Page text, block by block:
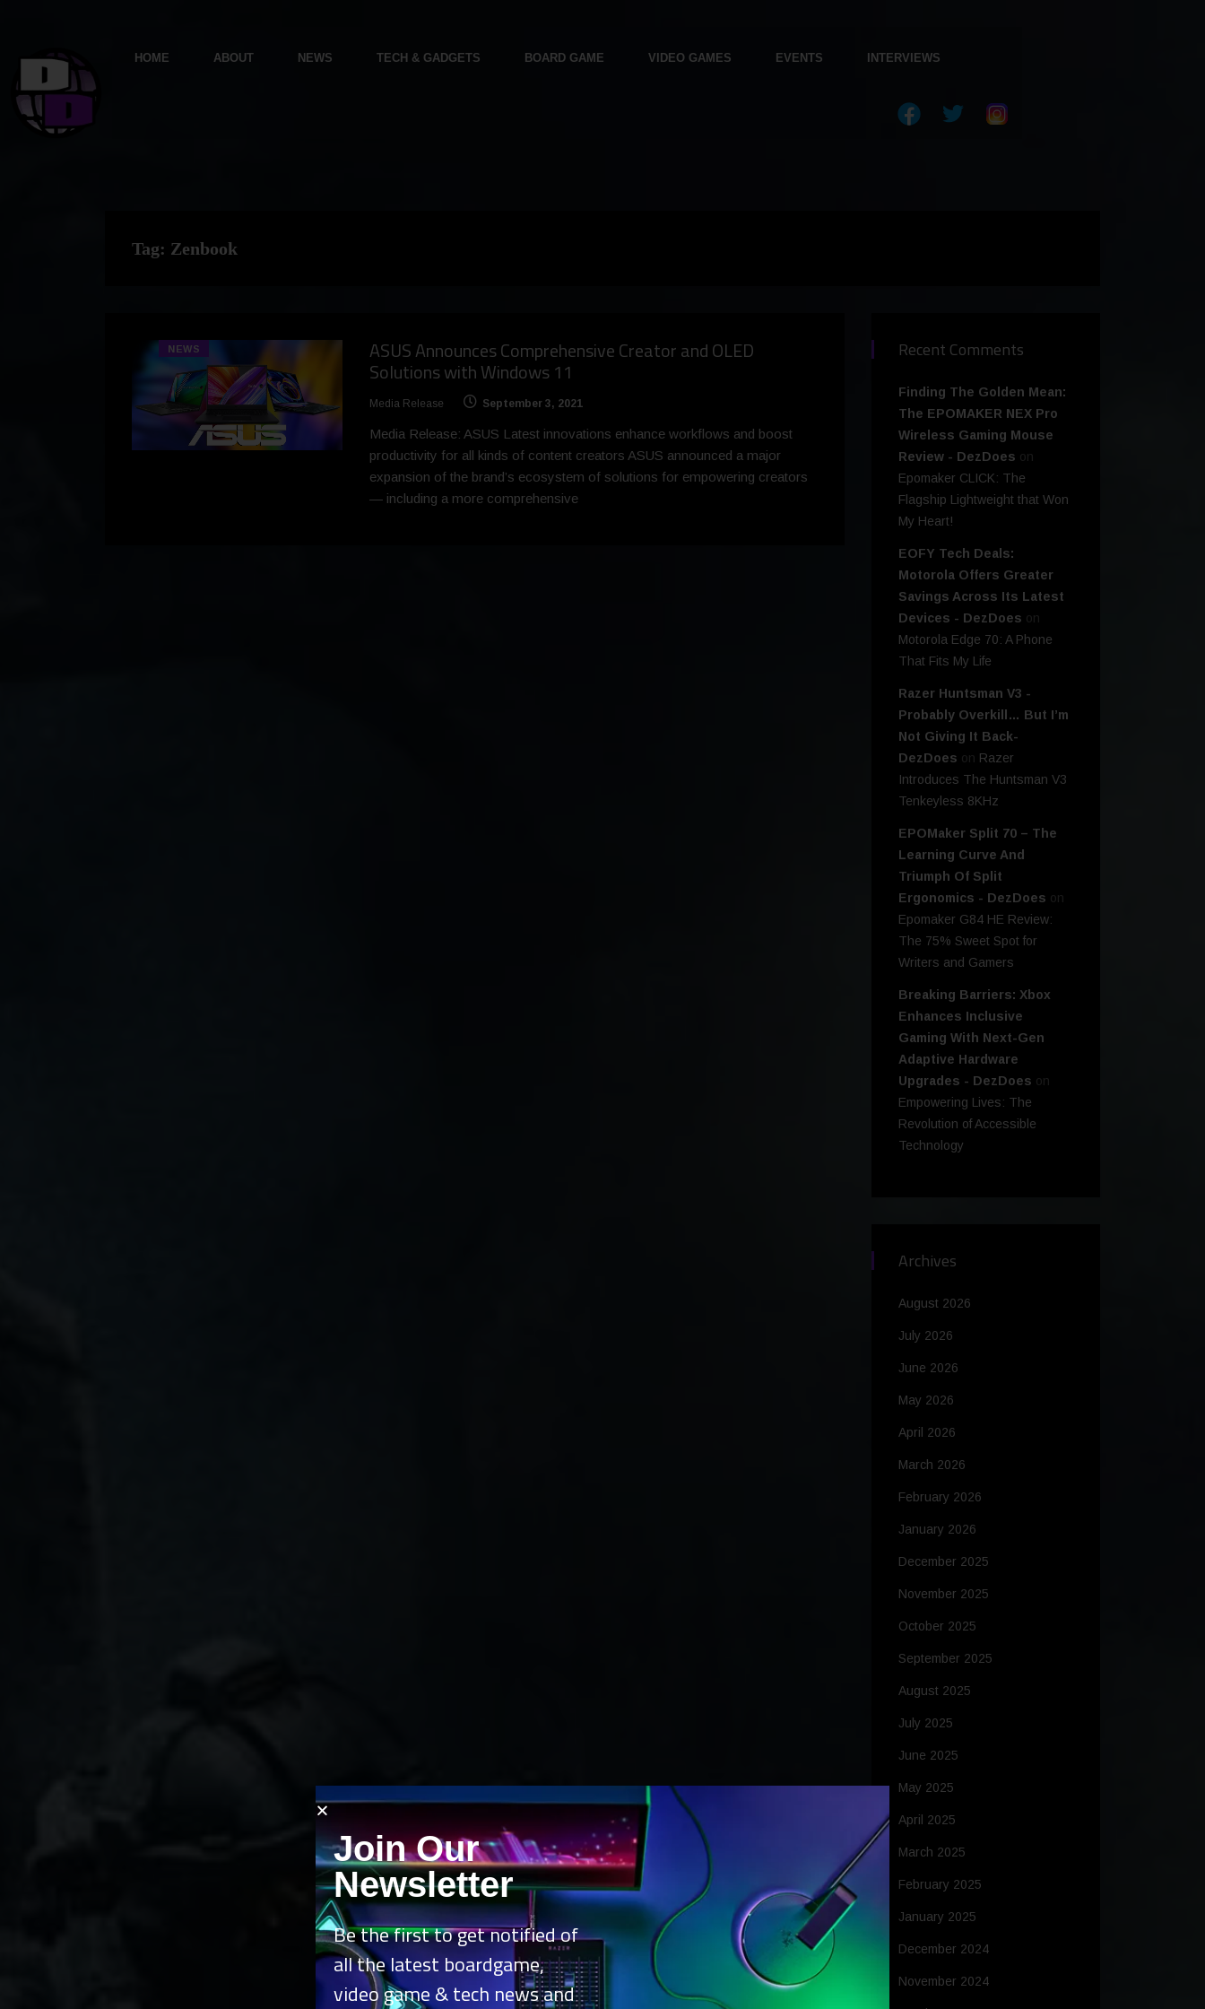
HOME ABOUT NEWS TECH & GADGETS BOARD GAME VIDEO GAMES EVENTS INTERVIEWS
Tag: Zenbook
NEWS ASUS Announces Comprehensive Creator and OLED
Solutions with Windows 11
Media Release September 3, 2021
Media Release: ASUS Latest innovations enhance workflows and boost
productivity for all kinds of content creators ASUS announced a major
expansion of the brand’s ecosystem of solutions for empowering creators
— including a more comprehensive
Recent Comments
Finding The Golden Mean:
The EPOMAKER NEX Pro
Wireless Gaming Mouse
Review - DezDoes on
Epomaker CLICK: The
Flagship Lightweight that Won
My Heart!
EOFY Tech Deals:
Motorola Offers Greater
Savings Across Its Latest
Devices - DezDoes on
Motorola Edge 70: A Phone
That Fits My Life
Razer Huntsman V3 -
Probably Overkill… But I’m
Not Giving It Back-
DezDoes on Razer
Introduces The Huntsman V3
Tenkeyless 8KHz
EPOMaker Split 70 – The
Learning Curve And
Triumph Of Split
Ergonomics - DezDoes on
Epomaker G84 HE Review:
The 75% Sweet Spot for
Writers and Gamers
Breaking Barriers: Xbox
Enhances Inclusive
Gaming With Next-Gen
Adaptive Hardware
Upgrades - DezDoes on
Empowering Lives: The
Revolution of Accessible
Technology
Archives
August 2026
July 2026
June 2026
May 2026
April 2026
March 2026
February 2026
January 2026
December 2025
November 2025
October 2025
September 2025
August 2025
July 2025
June 2025
May 2025
April 2025
March 2025
February 2025
January 2025
December 2024
November 2024
Join Our
Newsletter
Be the first to get notified of
all the latest boardgame,
video game & tech news and